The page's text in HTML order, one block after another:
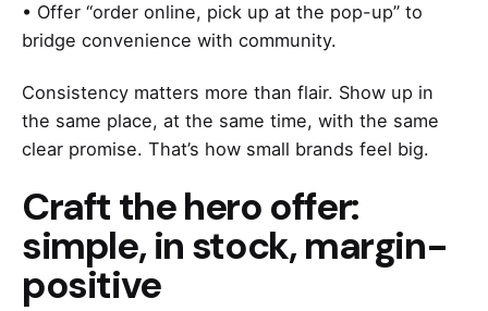
• Offer “order online, pick up at the pop-up” to
bridge convenience with community.
Consistency matters more than flair. Show up in
the same place, at the same time, with the same
clear promise. That’s how small brands feel big.
Craft the hero offer:
simple, in stock, margin-
positive